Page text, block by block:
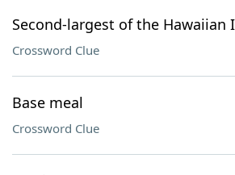
Second-largest of the Hawaiian
Crossword Clue
Base meal
Crossword Clue